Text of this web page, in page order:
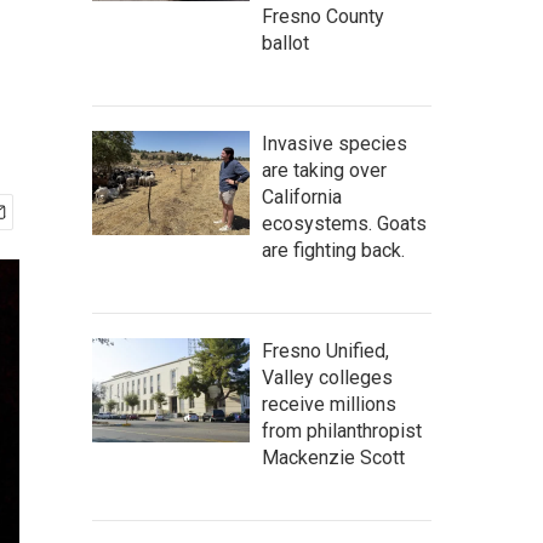
Fresno County
ballot
Invasive species
are taking over
California
ecosystems. Goats
are fighting back.
Fresno Unified,
Valley colleges
receive millions
from philanthropist
Mackenzie Scott